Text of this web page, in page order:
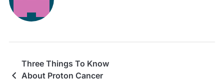
Three Things To Know
About Proton Cancer